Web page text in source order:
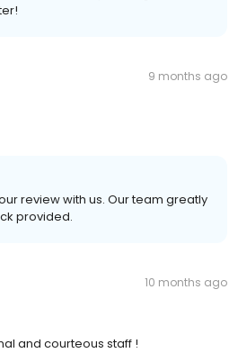
9 months ago
review with us. Our team greatly
provided.
10 months ago
and courteous staff !